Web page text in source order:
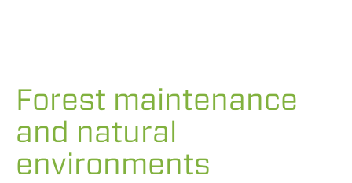
Forest maintenance
and natural
environments